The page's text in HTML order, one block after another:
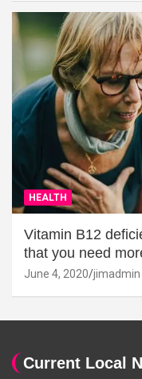
HEALTH
Vitamin B12
that you need
June 4, 2020 jimadmin
Current Local